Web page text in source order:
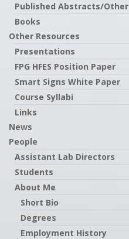
Published Abstracts/Other
Books
Other Resources
Presentations
FPG HFES Position Paper
Smart Signs White Paper
Course Syllabi
Links
News
People
Assistant Lab Directors
Students
About Me
Short Bio
Degrees
Employment History